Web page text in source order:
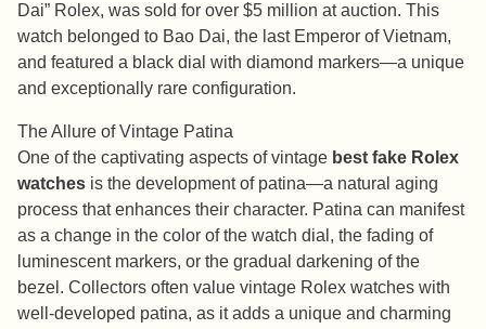
Dai” Rolex, was sold for over $5 million at auction. This
watch belonged to Bao Dai, the last Emperor of Vietnam,
and featured a black dial with diamond markers—a unique
and exceptionally rare configuration.
The Allure of Vintage Patina
One of the captivating aspects of vintage best fake Rolex
watches is the development of patina—a natural aging
process that enhances their character. Patina can manifest
as a change in the color of the watch dial, the fading of
luminescent markers, or the gradual darkening of the
bezel. Collectors often value vintage Rolex watches with
well-developed patina, as it adds a unique and charming